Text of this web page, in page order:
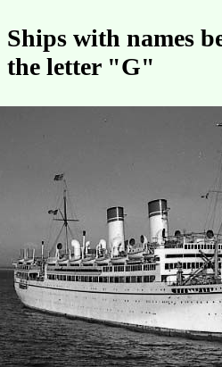
Ships with names
the letter "G"